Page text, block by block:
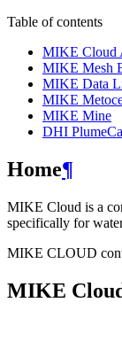
Table of contents
MIKE Cloud
MIKE Mesh
MIKE Data
MIKE
MIKE Mine
DHI
Home¶
MIKE Cloud is a
specifically for
MIKE CLOUD
MIKE